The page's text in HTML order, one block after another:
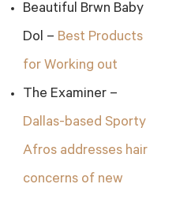
Beautiful Brwn Baby
Dol – Best Products
for Working out
The Examiner –
Dallas-based Sporty
Afros addresses hair
concerns of new